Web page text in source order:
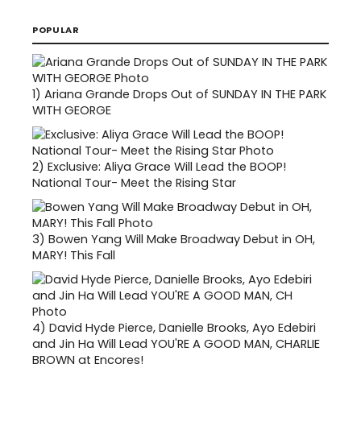
POPULAR
1) Ariana Grande Drops Out of SUNDAY IN THE PARK
WITH GEORGE
2) Exclusive: Aliya Grace Will Lead the BOOP!
National Tour- Meet the Rising Star
3) Bowen Yang Will Make Broadway Debut in OH,
MARY! This Fall
4) David Hyde Pierce, Danielle Brooks, Ayo Edebiri
and Jin Ha Will Lead YOU'RE A GOOD MAN, CHARLIE
BROWN at Encores!